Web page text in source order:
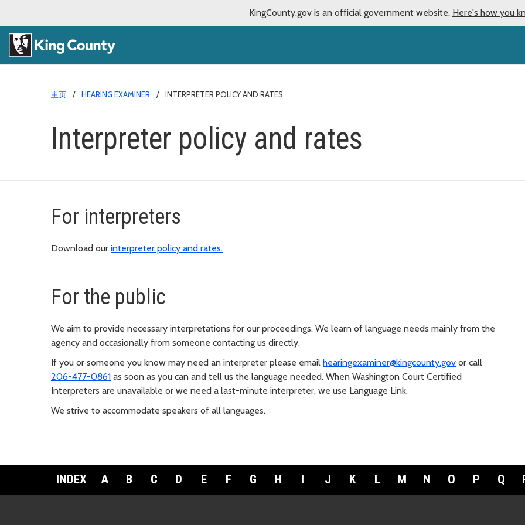
KingCounty.gov is an official government website. Here's how you
主页 HEARING EXAMINER INTERPRETER POLICY AND RATES
Interpreter policy and rates
For interpreters
Download our interpreter policy and rates.
For the public
We aim to provide necessary interpretations for our proceedings. We learn of language needs mainly from the
agency and occasionally from someone contacting us directly.
If you or someone you know may need an interpreter please email hearingexaminer@kingcounty.gov or call
206-477-0861 as soon as you can and tell us the language needed. When Washington Court Certified
Interpreters are unavailable or we need a last-minute interpreter, we use Language Link.
We strive to accommodate speakers of all languages.
INDEX A B C D E F G H I J K L M N O P Q